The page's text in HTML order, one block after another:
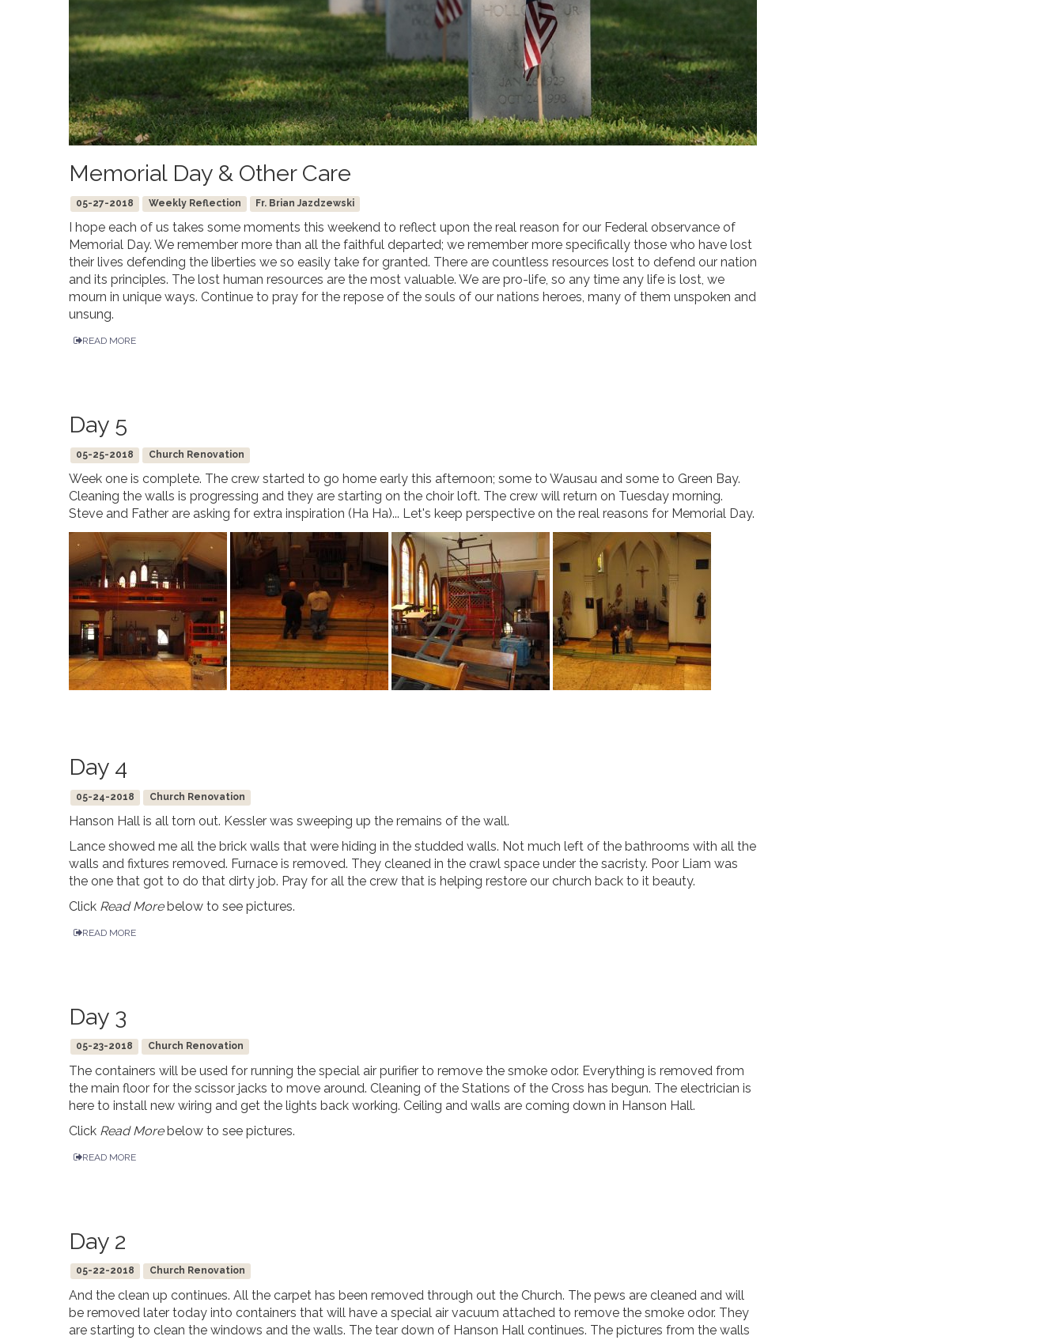
Memorial Day & Other Care
05-27-2018 Weekly Reflection Fr. Brian Jazdzewski
I hope each of us takes some moments this weekend to reflect upon the real reason for our Federal observance of
Memorial Day. We remember more than all the faithful departed; we remember more specifically those who have lost
their lives defending the liberties we so easily take for granted. There are countless resources lost to defend our nation
and its principles. The lost human resources are the most valuable. We are pro-life, so any time any life is lost, we
mourn in unique ways. Continue to pray for the repose of the souls of our nations heroes, many of them unspoken and
unsung.
READ MORE
Day 5
05-25-2018 Church Renovation
Week one is complete. The crew started to go home early this afternoon; some to Wausau and some to Green Bay.
Cleaning the walls is progressing and they are starting on the choir loft. The crew will return on Tuesday morning.
Steve and Father are asking for extra inspiration (Ha Ha)... Let's keep perspective on the real reasons for Memorial Day.
Day 4
05-24-2018 Church Renovation
Hanson Hall is all torn out. Kessler was sweeping up the remains of the wall.
Lance showed me all the brick walls that were hiding in the studded walls. Not much left of the bathrooms with all the
walls and fixtures removed. Furnace is removed. They cleaned in the crawl space under the sacristy. Poor Liam was
the one that got to do that dirty job. Pray for all the crew that is helping restore our church back to it beauty.
Click Read Morebelow to see pictures.
READ MORE
Day 3
05-23-2018 Church Renovation
The containers will be used for running the special air purifier to remove the smoke odor. Everything is removed from
the main floor for the scissor jacks to move around. Cleaning of the Stations of the Cross has begun. The electrician is
here to install new wiring and get the lights back working. Ceiling and walls are coming down in Hanson Hall.
Click Read Morebelow to see pictures.
READ MORE
Day 2
05-22-2018 Church Renovation
And the clean up continues. All the carpet has been removed through out the Church. The pews are cleaned and will
be removed later today into containers that will have a special air vacuum attached to remove the smoke odor. They
are starting to clean the windows and the walls. The tear down of Hanson Hall continues. The pictures from the walls